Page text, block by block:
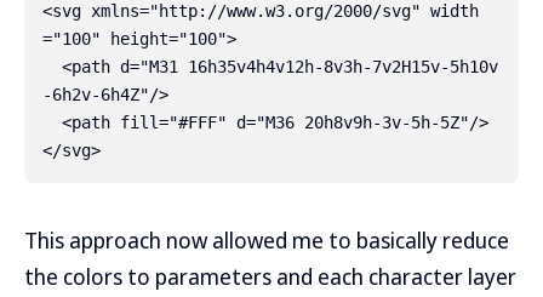
<svg xmlns="http://www.w3.org/2000/svg" width
="100" height="100">
-6h2v-6h4Z"/>
This approach now allowed me to basically reduce
the colors to parameters and each character layer